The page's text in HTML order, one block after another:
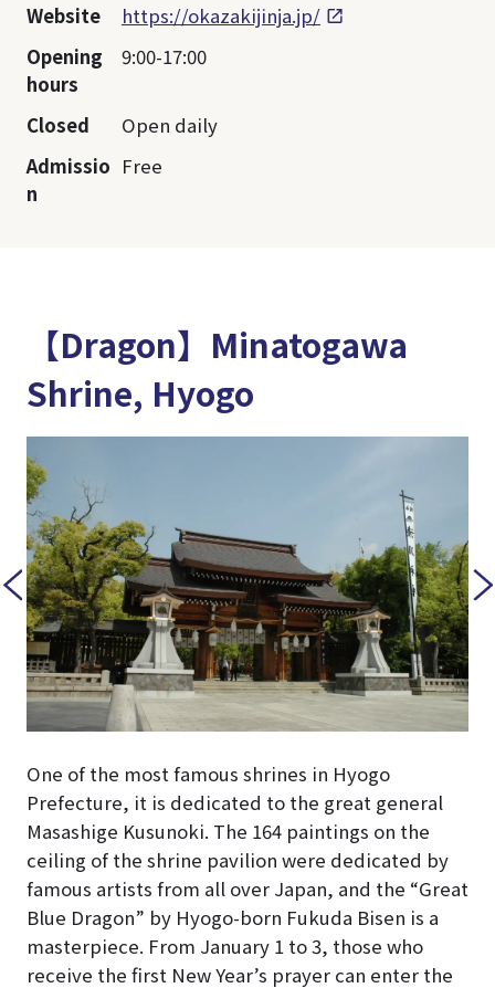
Website
https://okazakijinja.jp/
Opening
hours
9:00-17:00
Closed
Open daily
Admissio
n
Free
【Dragon】Minatogawa
Shrine, Hyogo
One of the most famous shrines in Hyogo
Prefecture, it is dedicated to the great general
Masashige Kusunoki. The 164 paintings on the
ceiling of the shrine pavilion were dedicated by
famous artists from all over Japan, and the “Great
Blue Dragon” by Hyogo-born Fukuda Bisen is a
masterpiece. From January 1 to 3, those who
receive the first New Year’s prayer can enter the